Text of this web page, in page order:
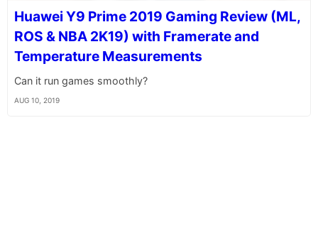
Huawei Y9 Prime 2019 Gaming Review (ML,
ROS & NBA 2K19) with Framerate and
Temperature Measurements
Can it run games smoothly?
AUG 10, 2019